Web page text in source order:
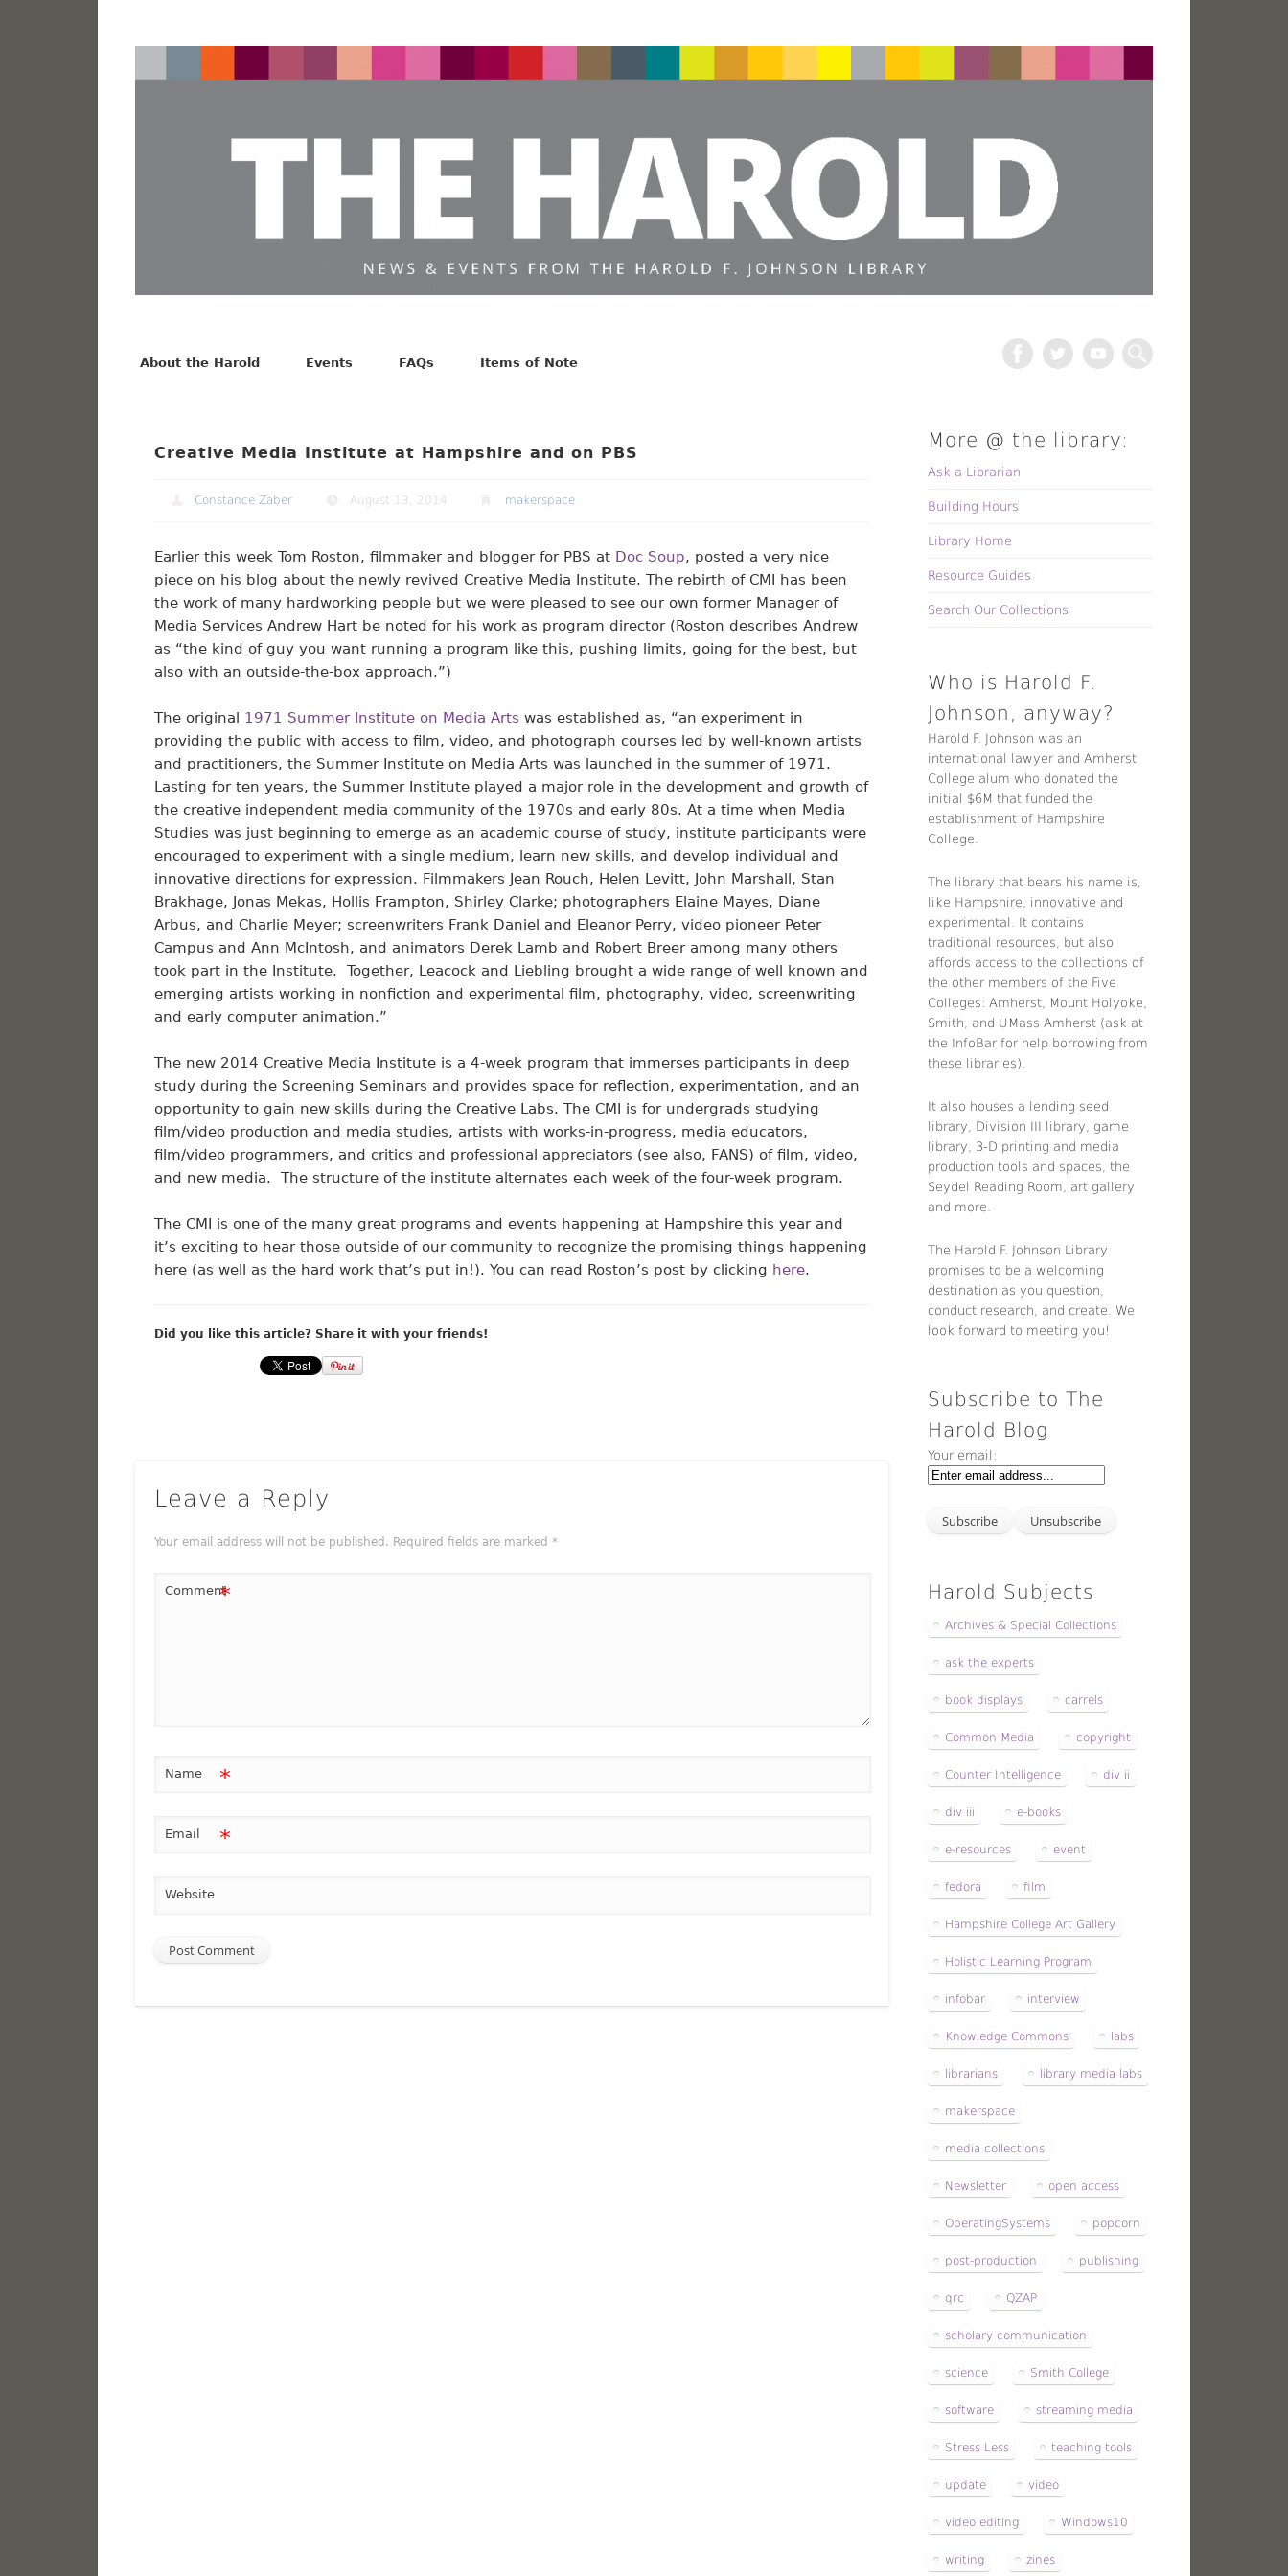
Search
About the Harold
Events FAQs Items of Note
Creative Media Institute at Hampshire and on PBS
Constance Zaber August 13, 2014 makerspace
Earlier this week Tom Roston, filmmaker and blogger for PBS at Doc Soup, posted a very nice
piece on his blog about the newly revived Creative Media Institute. The rebirth of CMI has been
the work of many hardworking people but we were pleased to see our own former Manager of
Media Services Andrew Hart be noted for his work as program director (Roston describes Andrew
as “the kind of guy you want running a program like this, pushing limits, going for the best, but
also with an outside-the-box approach.”)
The original 1971 Summer Institute on Media Arts was established as, “an experiment in
providing the public with access to film, video, and photograph courses led by well-known artists
and practitioners, the Summer Institute on Media Arts was launched in the summer of 1971.
Lasting for ten years, the Summer Institute played a major role in the development and growth of
the creative independent media community of the 1970s and early 80s. At a time when Media
Studies was just beginning to emerge as an academic course of study, institute participants were
encouraged to experiment with a single medium, learn new skills, and develop individual and
innovative directions for expression. Filmmakers Jean Rouch, Helen Levitt, John Marshall, Stan
Brakhage, Jonas Mekas, Hollis Frampton, Shirley Clarke; photographers Elaine Mayes, Diane
Arbus, and Charlie Meyer; screenwriters Frank Daniel and Eleanor Perry, video pioneer Peter
Campus and Ann McIntosh, and animators Derek Lamb and Robert Breer among many others
took part in the Institute. Together, Leacock and Liebling brought a wide range of well known and
emerging artists working in nonfiction and experimental film, photography, video, screenwriting
and early computer animation.”
The new 2014 Creative Media Institute is a 4-week program that immerses participants in deep
study during the Screening Seminars and provides space for reflection, experimentation, and an
opportunity to gain new skills during the Creative Labs. The CMI is for undergrads studying
film/video production and media studies, artists with works-in-progress, media educators,
film/video programmers, and critics and professional appreciators (see also, FANS) of film, video,
and new media. The structure of the institute alternates each week of the four-week program.
The CMI is one of the many great programs and events happening at Hampshire this year and
it’s exciting to hear those outside of our community to recognize the promising things happening
here (as well as the hard work that’s put in!). You can read Roston’s post by clicking here.
Did you like this article? Share it with your friends!
Leave a Reply
Your email address will not be published. Required fields are marked *
Comment*
Name *
Email *
Website
More @ the library:
Ask a Librarian
Building Hours
Library Home
Resource Guides
Search Our Collections
Who is Harold F.
Johnson, anyway?
Harold F. Johnson was an
international lawyer and Amherst
College alum who donated the
initial $6M that funded the
establishment of Hampshire
College.
The library that bears his name is,
like Hampshire, innovative and
experimental. It contains
traditional resources, but also
affords access to the collections of
the other members of the Five
Colleges: Amherst, Mount Holyoke,
Smith, and UMass Amherst (ask at
the InfoBar for help borrowing from
these libraries).
It also houses a lending seed
library, Division III library, game
library, 3-D printing and media
production tools and spaces, the
Seydel Reading Room, art gallery
and more.
The Harold F. Johnson Library
promises to be a welcoming
destination as you question,
conduct research, and create. We
look forward to meeting you!
Subscribe to The
Harold Blog
Your email:
Harold Subjects
Archives & Special Collections
ask the experts
book displays carrels
Common Media copyright
Counter Intelligence div ii
div iii e-books
e-resources event
fedora film
Hampshire College Art Gallery
Holistic Learning Program
infobar interview
Knowledge Commons labs
librarians library media labs
makerspace
media collections
Newsletter open access
OperatingSystems popcorn
post-production publishing
qrc QZAP
scholary communication
science Smith College
software streaming media
Stress Less teaching tools
update video
video editing Windows10
writing zines